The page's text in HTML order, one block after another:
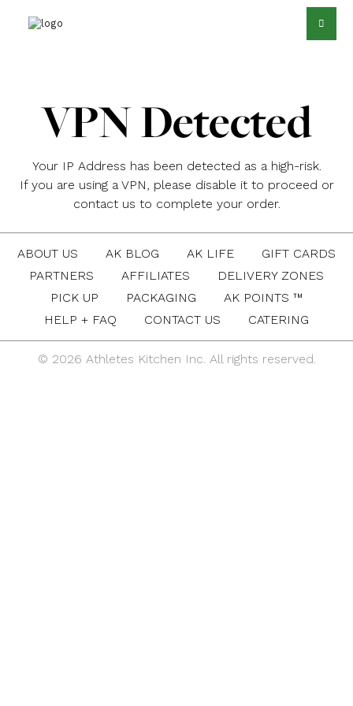
VPN Detected
Your IP Address has been detected as a high-risk.
If you are using a VPN, please disable it to proceed or
contact us to complete your order.
ABOUT US AK BLOG AK LIFE
GIFT CARDS
PARTNERS
AFFILIATES
DELIVERY ZONES
PICK UP
PACKAGING
AK POINTS ™
HELP + FAQ
CONTACT US CATERING
© 2026 Athletes Kitchen Inc. All rights reserved.